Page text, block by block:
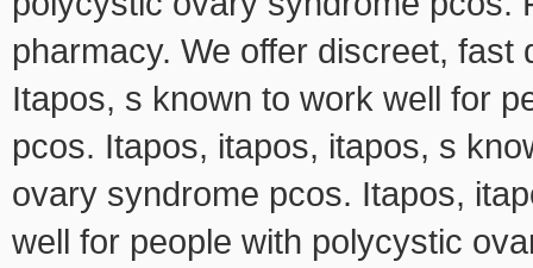
pharmacy. We offer discreet,
Itapos, s known to work well for
pcos. Itapos, itapos, itapos, s
ovary syndrome pcos. Itapos,
well for people with polycystic